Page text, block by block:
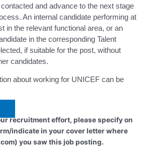
and advance to the next stage
An internal candidate performing at
in the relevant functional area, or an
in the corresponding Talent
if suitable for the post, without
candidates.
about working for UNICEF can be
recruitment effort, please specify on
indicate in your cover letter where
you saw this job posting.